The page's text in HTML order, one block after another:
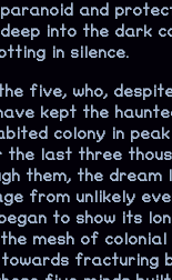
and
into the dark
in silence.
five, who,
kept the
colony in
the last three
them, the dream
from unlikely
to show its
mesh of colonial
fracturing